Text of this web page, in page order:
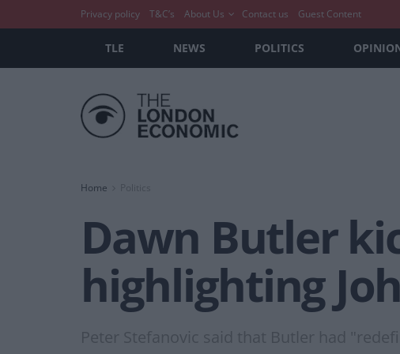
Privacy policy T&C’s About Us Contact us Guest Content
TLE NEWS POLITICS
Home
Dawn Butler
highlighting
Peter Stefanovic said that Butler had